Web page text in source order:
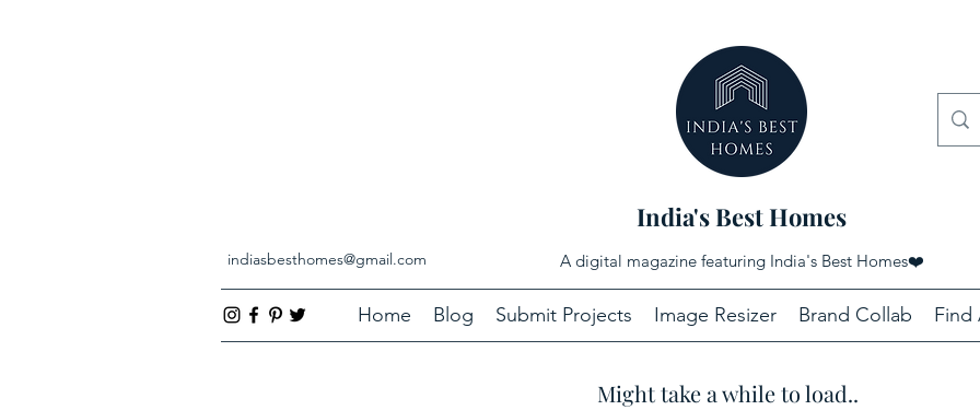
India's Best Homes
indiasbesthomes@gmail.com A digital magazine featuring India's Best Homes❤️
Home Blog Submit Projects Image Resizer Brand Collab Find
Might take a while to load..